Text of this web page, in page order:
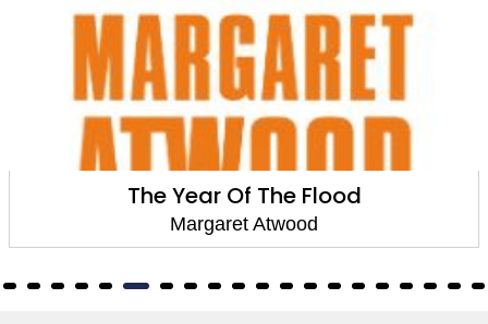
The Year Of The Flood
Margaret Atwood